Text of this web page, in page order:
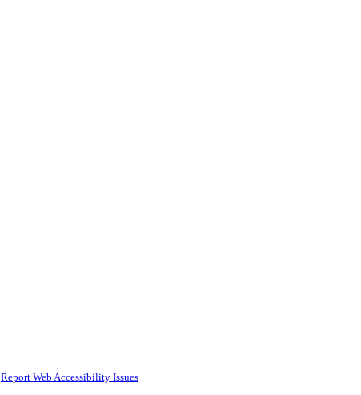
Report Web Accessibility Issues